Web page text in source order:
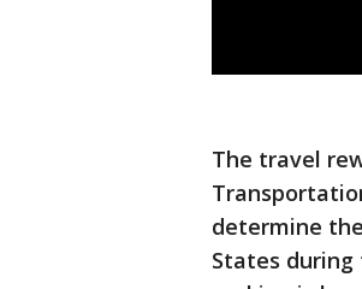
The travel
determine
States during